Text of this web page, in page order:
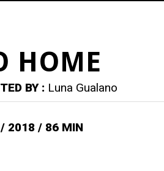
HOME
BY : Luna Gualano
/ 2018 / 86 MIN